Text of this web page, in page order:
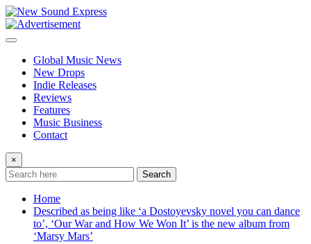
Skip
to
content
Global Music News
New Drops
Indie Releases
Reviews
Features
Music Business
Contact
×
Search
Home
Described as being like ‘a Dostoyevsky novel you can dance
to’, ‘Our War and How We Won It’ is the new album from
‘Marsy Mars’